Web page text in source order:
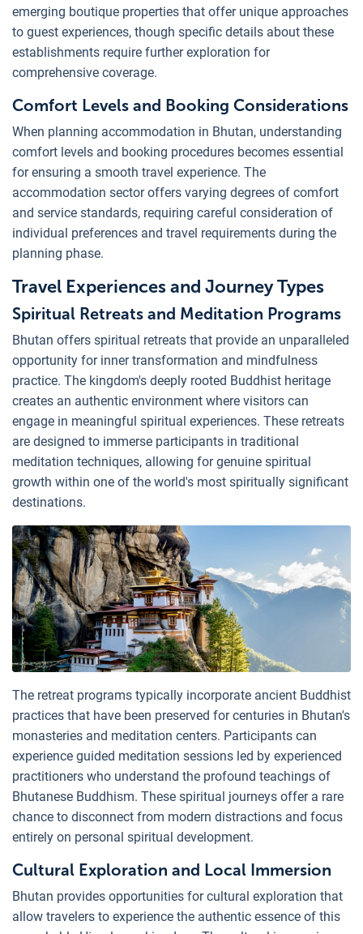
emerging boutique properties that offer unique approaches
to guest experiences, though specific details about these
establishments require further exploration for
comprehensive coverage.
Comfort Levels and Booking Considerations
When planning accommodation in Bhutan, understanding
comfort levels and booking procedures becomes essential
for ensuring a smooth travel experience. The
accommodation sector offers varying degrees of comfort
and service standards, requiring careful consideration of
individual preferences and travel requirements during the
planning phase.
Travel Experiences and Journey Types
Spiritual Retreats and Meditation Programs
Bhutan offers spiritual retreats that provide an unparalleled
opportunity for inner transformation and mindfulness
practice. The kingdom's deeply rooted Buddhist heritage
creates an authentic environment where visitors can
engage in meaningful spiritual experiences. These retreats
are designed to immerse participants in traditional
meditation techniques, allowing for genuine spiritual
growth within one of the world's most spiritually significant
destinations.
The retreat programs typically incorporate ancient Buddhist
practices that have been preserved for centuries in Bhutan's
monasteries and meditation centers. Participants can
experience guided meditation sessions led by experienced
practitioners who understand the profound teachings of
Bhutanese Buddhism. These spiritual journeys offer a rare
chance to disconnect from modern distractions and focus
entirely on personal spiritual development.
Cultural Exploration and Local Immersion
Bhutan provides opportunities for cultural exploration that
allow travelers to experience the authentic essence of this